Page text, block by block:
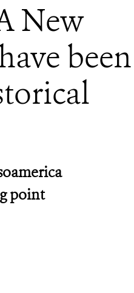
New
been
point